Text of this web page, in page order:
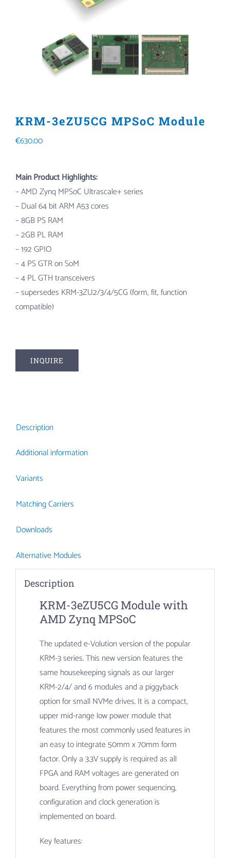
KRM-3eZU5CG MPSoC Module
€630.00
Main Product Highlights:
– AMD Zynq MPSoC Ultrascale+ series
– Dual 64 bit ARM A53 cores
– 8GB PS RAM
– 2GB PL RAM
– 192 GPIO
– 4 PS GTR on SoM
– 4 PL GTH transceivers
– supersedes KRM-3ZU2/3/4/5CG (form, fit, function
compatible)
INQUIRE
Description
Additional information
Variants
Matching Carriers
Downloads
Alternative Modules
Description
KRM-3eZU5CG Module with
AMD Zynq MPSoC
The updated e-Volution version of the popular
KRM-3 series. This new version features the
same housekeeping signals as our larger
KRM-2/4/ and 6 modules and a piggyback
option for small NVMe drives. It is a compact,
upper mid-range low power module that
features the most commonly used features in
an easy to integrate 50mm x 70mm form
factor. Only a 3.3V supply is required as all
FPGA and RAM voltages are generated on
board. Everything from power sequencing,
configuration and clock generation is
implemented on board.
Key features: